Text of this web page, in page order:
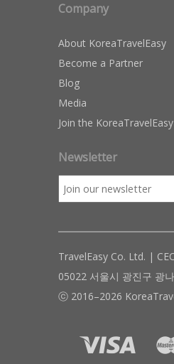
Company
About KoreaTravelEasy
Become a Partner
Blog
Media
Join the KoreaTravelEasy
Newsletter
TravelEasy Co. Ltd. |
05022 서울시 광진구 광
ⓒ 2016–2026